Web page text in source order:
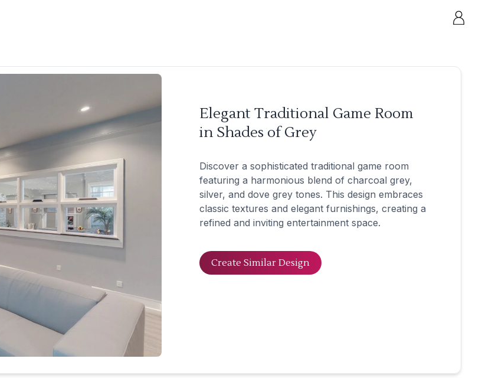
Elegant Traditional Game Room
in Shades of Grey
Discover a sophisticated traditional game room
featuring a harmonious blend of charcoal grey,
silver, and dove grey tones. This design embraces
classic textures and elegant furnishings, creating a
refined and inviting entertainment space.
Create Similar Design